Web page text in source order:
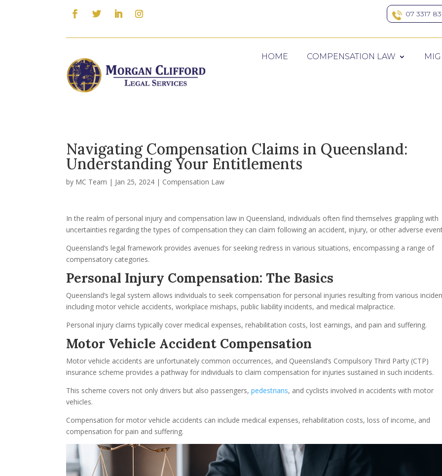
07 3317
HOME COMPENSATION LAW
Navigating Compensation Claims in Queensland:
Understanding Your Entitlements
by MC Team | Jan 25, 2024 | Compensation Law
In the realm of personal injury and compensation law in Queensland, individuals often find themselves grappling with
uncertainties regarding the types of compensation they can claim following an accident, injury, or other adverse
Queensland’s legal framework provides avenues for seeking redress in various situations, encompassing a range of
compensatory categories.
Personal Injury Compensation: The Basics
Queensland’s legal system allows individuals to seek compensation for personal injuries resulting from various
including motor vehicle accidents, workplace mishaps, public liability incidents, and medical malpractice.
Personal injury claims typically cover medical expenses, rehabilitation costs, lost earnings, and pain and suffering.
Motor Vehicle Accident Compensation
Motor vehicle accidents are unfortunately common occurrences, and Queensland’s Compulsory Third Party (CTP)
insurance scheme provides a pathway for individuals to claim compensation for injuries sustained in such incidents.
This scheme covers not only drivers but also passengers,pedestrians, and cyclists involved in accidents with motor
vehicles.
Compensation for motor vehicle accidents can include medical expenses, rehabilitation costs, loss of income, and
compensation for pain and suffering.